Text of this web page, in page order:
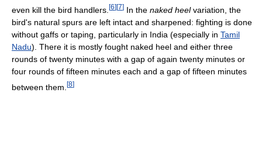
even kill the bird handlers. [6] [7] In the naked heelvariation, the
bird's natural spurs are left intact and sharpened: fighting is done
without gaffs or taping, particularly in India (especially in Tamil
Nadu). There it is mostly fought naked heel and either three
rounds of twenty minutes with a gap of again twenty minutes or
four rounds of fifteen minutes each and a gap of fifteen minutes
between them. [8]